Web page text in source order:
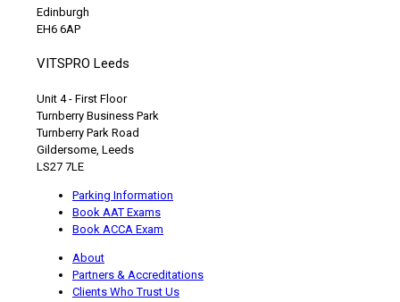
Edinburgh
EH6 6AP
VITSPRO Leeds
Unit 4 - First Floor
Turnberry Business Park
Turnberry Park Road
Gildersome, Leeds
LS27 7LE
Parking Information
Book AAT Exams
Book ACCA Exam
About
Partners & Accreditations
Clients Who Trust Us